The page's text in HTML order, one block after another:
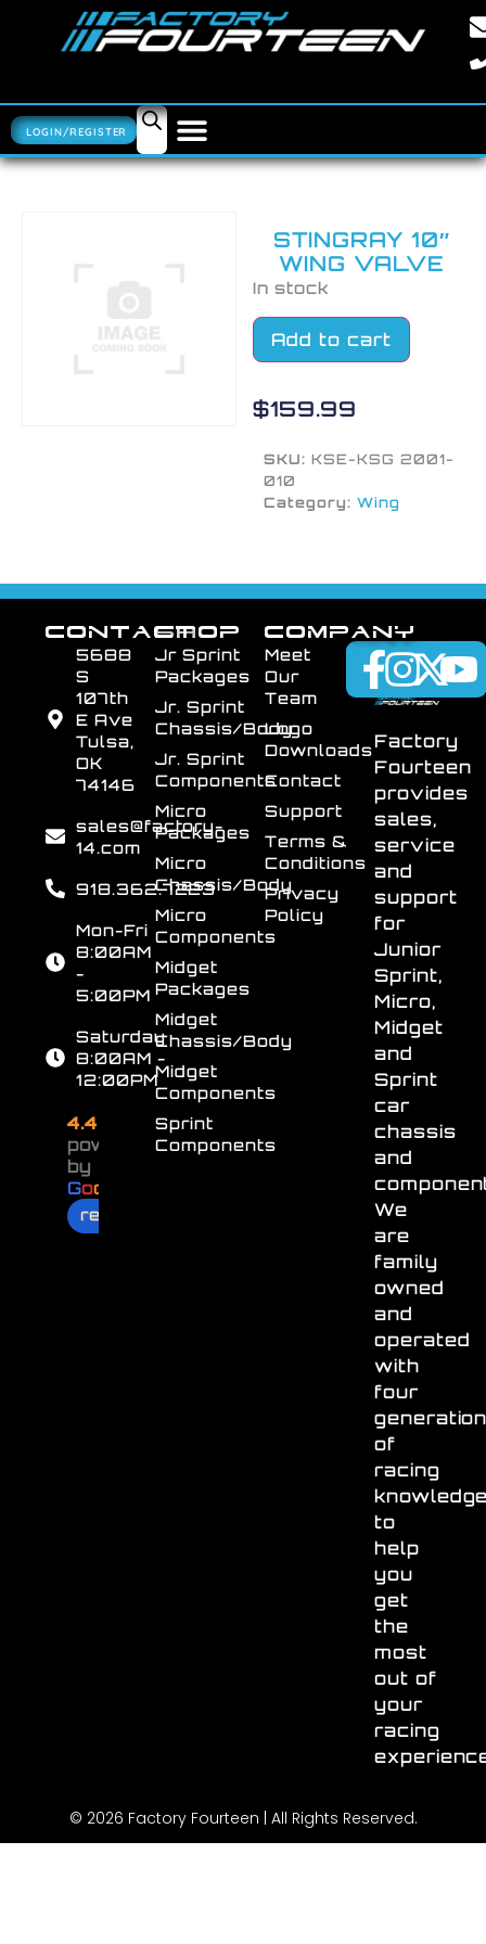
LOGIN/REGISTER
STINGRAY 10″
WING VALVE
In stock
Add to cart
$159.99
SKU:KSE-KSG 2001-
010
Category: Wing
Factory
Fourteen
provides
sales,
service
and
support
for
Junior
Sprint,
Micro,
Midget
and
Sprint
car
chassis
and
We
are
family
owned
and
operated
with
four
of
racing
to
help
you
get
the
most
out of
your
racing
SHOP
Jr Sprint
Packages
Jr. Sprint
Chassis/Body
Jr. Sprint
Components
Micro
Packages
Micro
Chassis/Body
Micro
Components
Midget
Packages
Midget
Chassis/Body
Midget
Components
Sprint
Components
COMPANY
Meet
Our
Team
Logo
Downloads
Contact
Support
Terms &
Conditions
Privacy
Policy
CONTACT
5688
S
107th
E Ave
Tulsa,
OK
74146
sales@factory-
14.com
918.362.7223
Mon-Fri
8:00AM
-
5:00PM
Saturday
8:00AM -
12:00PM
4.4
powered
by
Goo
review us on
© 2026 Factory Fourteen | All Rights Reserved.